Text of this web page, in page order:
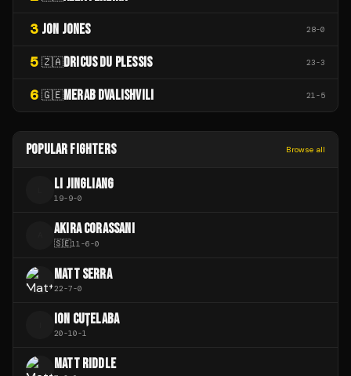
3 JON JONES 28-0
5 🇿🇦DRICUS DU PLESSIS 23-3
6 🇬🇪MERAB DVALISHVILI 21-5
POPULAR FIGHTERS Browse all
LI JINGLIANG
19-9-0
AKIRA CORASSANI
🇸🇪11-6-0
MATT SERRA
22-7-0
ION CUȚELABA
20-10-1
MATT RIDDLE